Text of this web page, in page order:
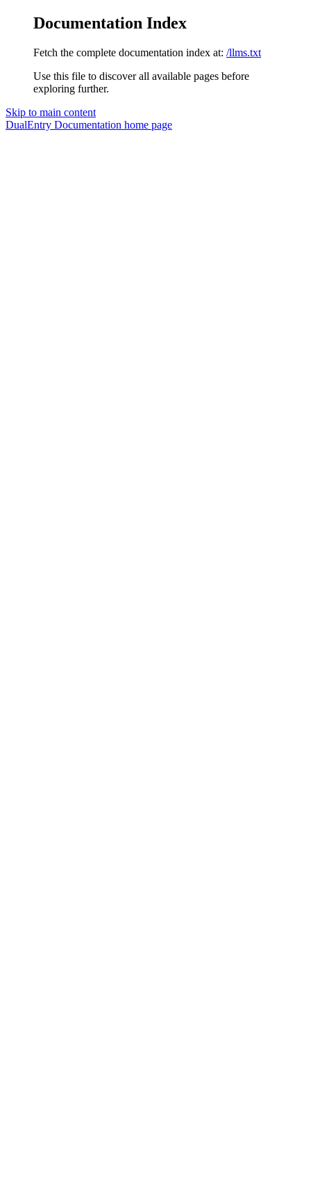
Documentation Index
Fetch the complete documentation index at: /llms.txt
Use this file to discover all available pages before
exploring further.
Skip to main content
DualEntry Documentation home page